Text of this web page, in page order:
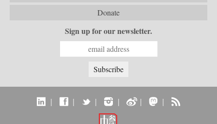
Donate
Sign up for our newsletter.
| | | | | |